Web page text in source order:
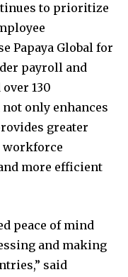
to prioritize
Papaya Global for
payroll and
130
only enhances
greater
workforce
more efficient
peace of mind
and making
said